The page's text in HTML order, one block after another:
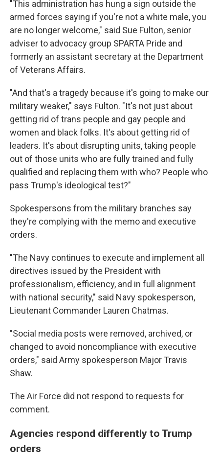
"This administration has hung a sign outside the
armed forces saying if you're not a white male, you
are no longer welcome," said Sue Fulton, senior
adviser to advocacy group SPARTA Pride and
formerly an assistant secretary at the Department
of Veterans Affairs.
"And that's a tragedy because it's going to make our
military weaker," says Fulton. "It's not just about
getting rid of trans people and gay people and
women and black folks. It's about getting rid of
leaders. It's about disrupting units, taking people
out of those units who are fully trained and fully
qualified and replacing them with who? People who
pass Trump's ideological test?"
Spokespersons from the military branches say
they're complying with the memo and executive
orders.
"The Navy continues to execute and implement all
directives issued by the President with
professionalism, efficiency, and in full alignment
with national security," said Navy spokesperson,
Lieutenant Commander Lauren Chatmas.
"Social media posts were removed, archived, or
changed to avoid noncompliance with executive
orders," said Army spokesperson Major Travis
Shaw.
The Air Force did not respond to requests for
comment.
Agencies respond differently to Trump
orders